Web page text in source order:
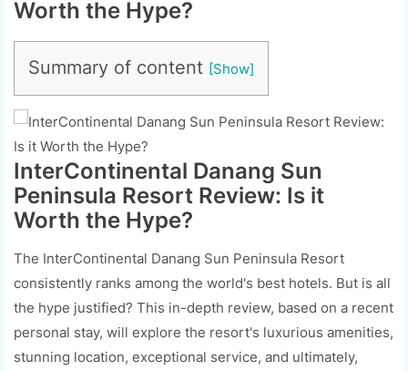
Worth the Hype?
Summary of content
InterContinental Danang Sun
Peninsula Resort Review: Is it
Worth the Hype?
The InterContinental Danang Sun Peninsula Resort
consistently ranks among the world's best hotels. But is all
the hype justified? This in-depth review, based on a recent
personal stay, will explore the resort's luxurious amenities,
stunning location, exceptional service, and ultimately,